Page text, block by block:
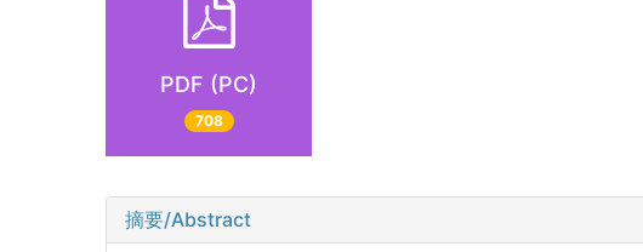
PDF (PC)
708
摘要/Abstract